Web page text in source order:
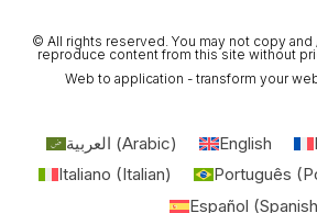
© All rights reserved. You may not copy
reproduce content from this site without
Web to application - transform your
العربية (Arabic) English
Italiano (Italian) Português (
Español (Spanish